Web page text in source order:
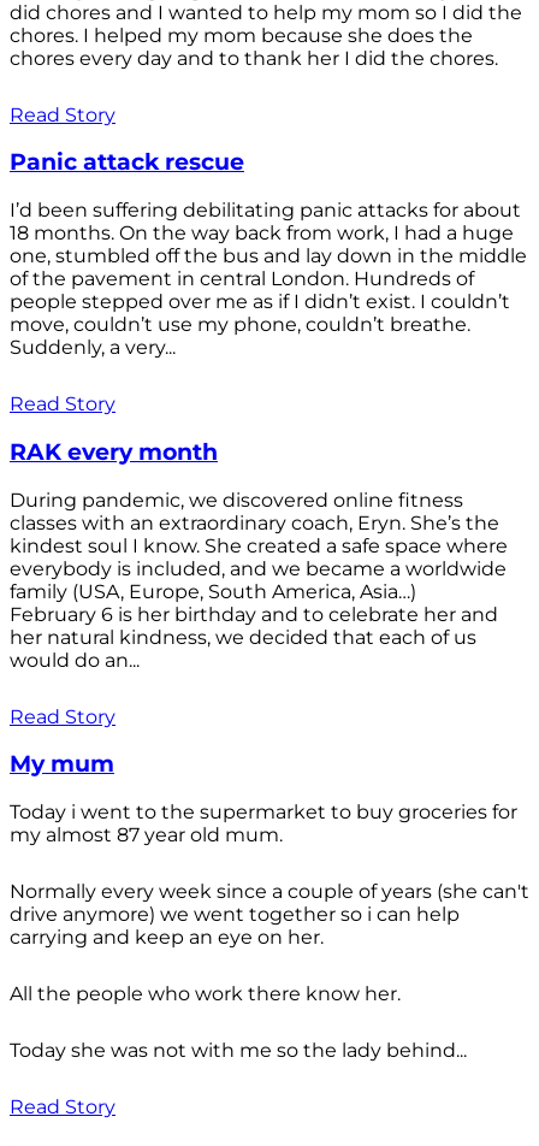
did chores and I wanted to help my mom so I did the
chores. I helped my mom because she does the
chores every day and to thank her I did the chores.
Read Story
Panic attack rescue
I’d been suffering debilitating panic attacks for about
18 months. On the way back from work, I had a huge
one, stumbled off the bus and lay down in the middle
of the pavement in central London. Hundreds of
people stepped over me as if I didn’t exist. I couldn’t
move, couldn’t use my phone, couldn’t breathe.
Suddenly, a very...
Read Story
RAK every month
During pandemic, we discovered online fitness
classes with an extraordinary coach, Eryn. She’s the
kindest soul I know. She created a safe space where
everybody is included, and we became a worldwide
family (USA, Europe, South America, Asia…)
February 6 is her birthday and to celebrate her and
her natural kindness, we decided that each of us
would do an...
Read Story
My mum
Today i went to the supermarket to buy groceries for
my almost 87 year old mum.
Normally every week since a couple of years (she can't
drive anymore) we went together so i can help
carrying and keep an eye on her.
All the people who work there know her.
Today she was not with me so the lady behind...
Read Story